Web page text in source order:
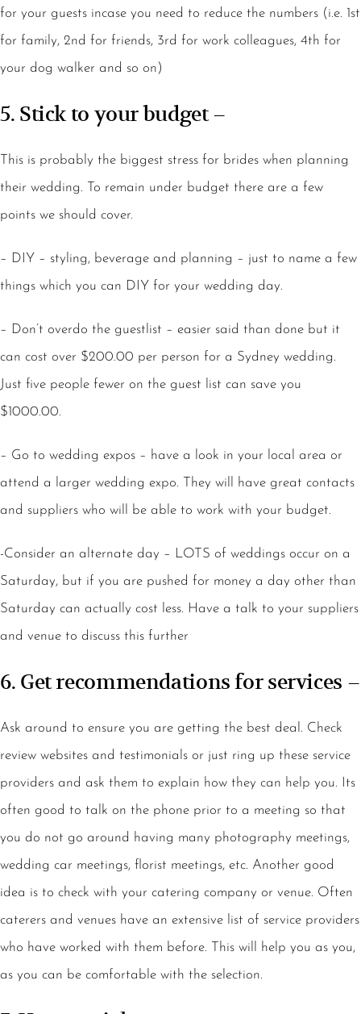
for your guests incase you need to reduce the numbers (i.e. 1st
for family, 2nd for friends, 3rd for work colleagues, 4th for
your dog walker and so on)
5. Stick to your budget –
This is probably the biggest stress for brides when planning
their wedding. To remain under budget there are a few
points we should cover.
– DIY – styling, beverage and planning – just to name a few
things which you can DIY for your wedding day.
– Don’t overdo the guestlist – easier said than done but it
can cost over $200.00 per person for a Sydney wedding.
Just five people fewer on the guest list can save you
$1000.00.
– Go to wedding expos – have a look in your local area or
attend a larger wedding expo. They will have great contacts
and suppliers who will be able to work with your budget.
-Consider an alternate day – LOTS of weddings occur on a
Saturday, but if you are pushed for money a day other than
Saturday can actually cost less. Have a talk to your suppliers
and venue to discuss this further
6. Get recommendations for services –
Ask around to ensure you are getting the best deal. Check
review websites and testimonials or just ring up these service
providers and ask them to explain how they can help you. Its
often good to talk on the phone prior to a meeting so that
you do not go around having many photography meetings,
wedding car meetings, florist meetings, etc. Another good
idea is to check with your catering company or venue. Often
caterers and venues have an extensive list of service providers
who have worked with them before. This will help you as you,
as you can be comfortable with the selection.